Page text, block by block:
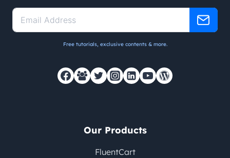
Free tutorials, exclusive contents & more.
Our Products
FluentCart